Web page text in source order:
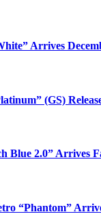
Arrives
(GS)
Blue 2.0” Arrives
“Phantom”